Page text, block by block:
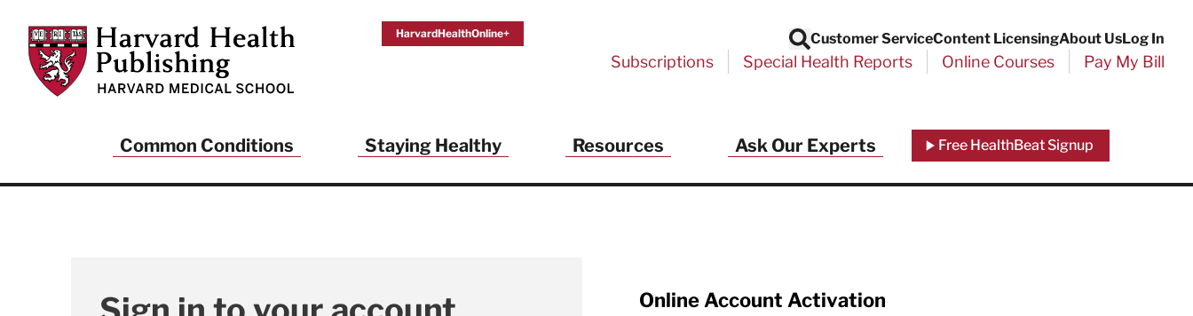
Harvard Health Publishing
HarvardHealthOnline+
Search
Customer ServiceContent LicensingAbout UsLog In
Subscriptions Special Health Reports Online Courses Pay My Bill
Common Conditions Staying Healthy Resources Ask Our Experts Free HealthBeat Signup
Online Account Activation